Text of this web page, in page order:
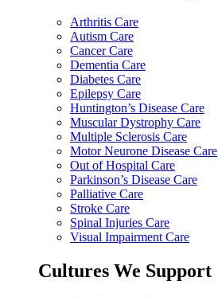
Arthritis Care
Autism Care
Cancer Care
Dementia Care
Diabetes Care
Epilepsy Care
Huntington’s Disease Care
Muscular Dystrophy Care
Multiple Sclerosis Care
Motor Neurone Disease Care
Out of Hospital Care
Parkinson’s Disease Care
Palliative Care
Stroke Care
Spinal Injuries Care
Visual Impairment Care
Cultures We Support